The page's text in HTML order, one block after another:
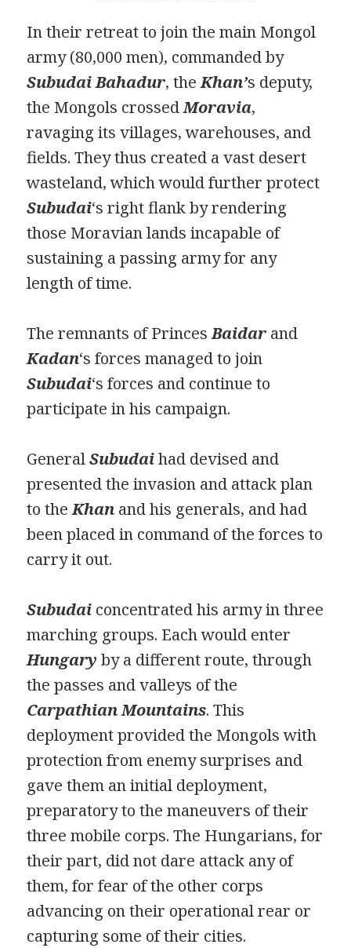
In their retreat to join the main Mongol
army (80,000 men), commanded by
Subudai Bahadur, theKhan’s deputy,
the Mongols crossedMoravia,
ravaging its villages, warehouses, and
fields. They thus created a vast desert
wasteland, which would further protect
Subudai‘s right flank by rendering
those Moravian lands incapable of
sustaining a passing army for any
length of time.
The remnants of PrincesBaidar and
Kadan‘s forces managed to join
Subudai‘s forces and continue to
participate in his campaign.
GeneralSubudaihad devised and
presented the invasion and attack plan
to theKhan and his generals, and had
been placed in command of the forces to
carry it out.
Subudai concentrated his army in three
marching groups. Each would enter
Hungary by a different route, through
the passes and valleys of the
Carpathian Mountains. This
deployment provided the Mongols with
protection from enemy surprises and
gave them an initial deployment,
preparatory to the maneuvers of their
three mobile corps. The Hungarians, for
their part, did not dare attack any of
them, for fear of the other corps
advancing on their operational rear or
capturing some of their cities.